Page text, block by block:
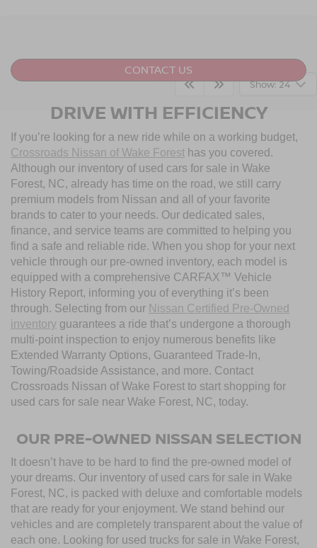
Show: 24
CONTACT US
DRIVE WITH EFFICIENCY
If you’re looking for a new ride while on a working budget,
Crossroads Nissan of Wake Forest has you covered.
Although our inventory of used cars for sale in Wake
Forest, NC, already has time on the road, we still carry
premium models from Nissan and all of your favorite
brands to cater to your needs. Our dedicated sales,
finance, and service teams are committed to helping you
find a safe and reliable ride. When you shop for your next
vehicle through our pre-owned inventory, each model is
equipped with a comprehensive CARFAX™ Vehicle
History Report, informing you of everything it’s been
through. Selecting from our Nissan Certified Pre-Owned
inventory guarantees a ride that’s undergone a thorough
multi-point inspection to enjoy numerous benefits like
Extended Warranty Options, Guaranteed Trade-In,
Towing/Roadside Assistance, and more. Contact
Crossroads Nissan of Wake Forest to start shopping for
used cars for sale near Wake Forest, NC, today.
OUR PRE-OWNED NISSAN SELECTION
It doesn’t have to be hard to find the pre-owned model of
your dreams. Our inventory of used cars for sale in Wake
Forest, NC, is packed with deluxe and comfortable models
that are ready for your enjoyment. We stand behind our
vehicles and are completely transparent about the value of
each one. Looking for used trucks for sale in Wake Forest,